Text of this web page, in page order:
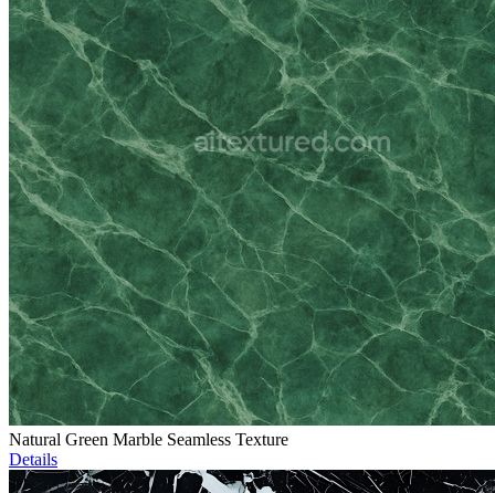
Natural Green Marble Seamless Texture
Details